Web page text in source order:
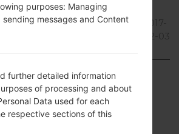
Android
4.1-4.3
395.11
2017-
02-03
1 to 13 of 13 entries
1 Next
purposes: Managing
messages and Content
further detailed information
of processing and about
Data used for each
respective sections of this